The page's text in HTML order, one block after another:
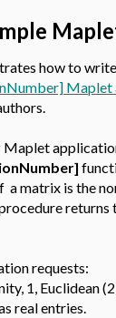
how to
Maplet
Maplet
a matrix is the
requests:
1, Euclidean
real entries.